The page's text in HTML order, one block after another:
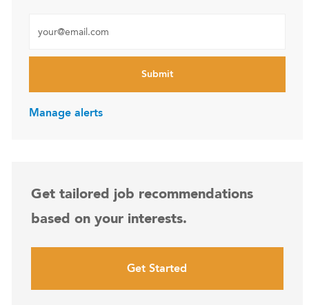
Submit
Manage alerts
Get tailored job recommendations
based on your interests.
Get Started